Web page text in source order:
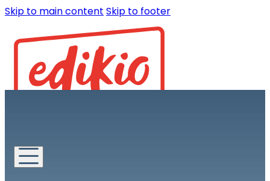
Skip to main content Skip to footer